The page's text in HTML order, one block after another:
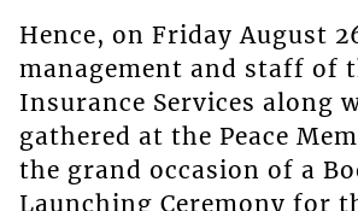
Hence, on Friday August
management and staff of
Insurance Services along
gathered at the Peace
the grand occasion of a
Launching Ceremony for